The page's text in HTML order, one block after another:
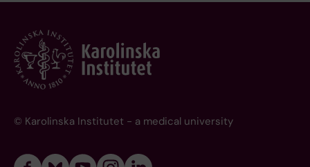
© Karolinska Institutet - a medical university